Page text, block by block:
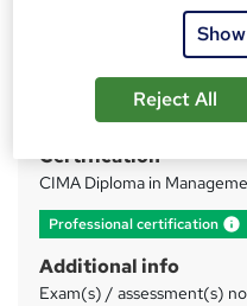
Duration
40 hours Self-paced
Certification
CIMA Diploma in
Professional certification
Additional info
Exam(s) / assessment(s)
Reject All